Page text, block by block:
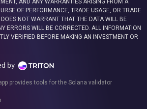
AND ANY WARRANTIES ARISING FROM A
OF PERFORMANCE, TRADE USAGE, OR TRADE
NOT WARRANT THAT THE DATA WILL BE
ERRORS WILL BE CORRECTED. ALL INFORMATION
VERIFIED BEFORE MAKING AN INVESTMENT OR
by
provides tools for the Solana validator